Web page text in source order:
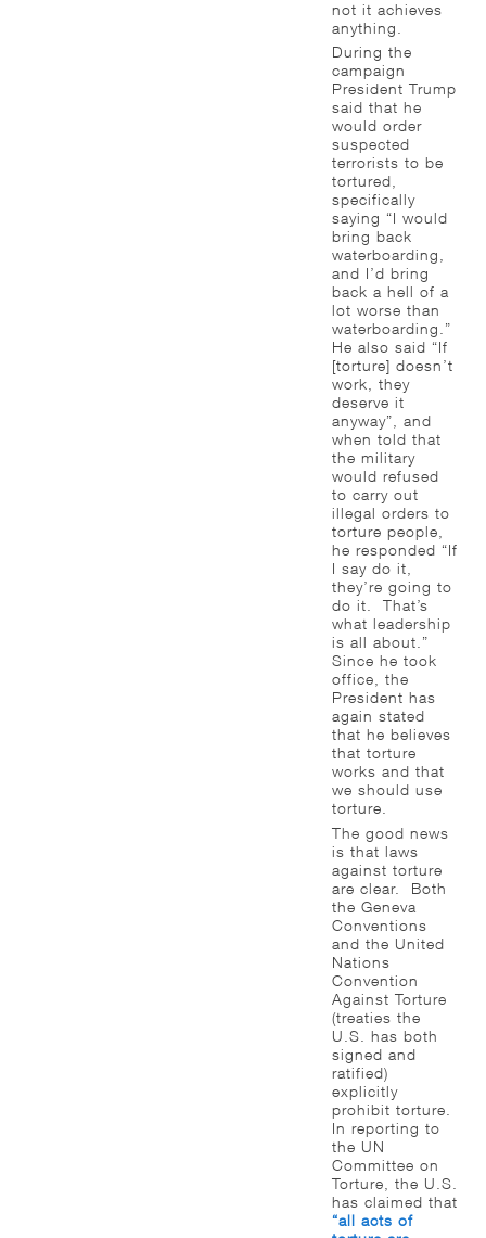
not it achieves
anything.
During the
campaign
President Trump
said that he
would order
suspected
terrorists to be
tortured,
specifically
saying “I would
bring back
waterboarding,
and I’d bring
back a hell of a
lot worse than
waterboarding.”
He also said “If
[torture] doesn’t
work, they
deserve it
anyway”, and
when told that
the military
would refused
to carry out
illegal orders to
torture people,
he responded “If
I say do it,
they’re going to
do it. That’s
what leadership
is all about.”
Since he took
office, the
President has
again stated
that he believes
that torture
works and that
we should use
torture.
The good news
is that laws
against torture
are clear. Both
the Geneva
Conventions
and the United
Nations
Convention
Against Torture
(treaties the
U.S. has both
signed and
ratified)
explicitly
prohibit torture.
In reporting to
the UN
Committee on
Torture, the U.S.
has claimed that
“all acts of